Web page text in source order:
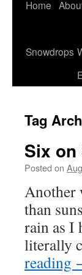
Home
Snowdrops
Tag
Six on
Posted on
Another
than
rain as I
literally
reading